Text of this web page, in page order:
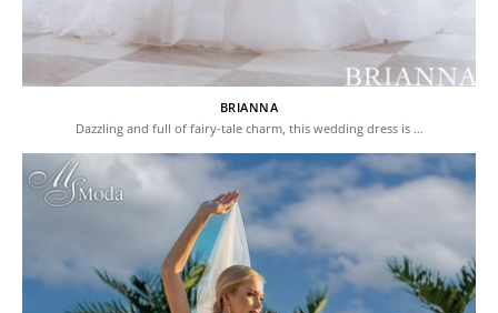
BRIANNA
Dazzling and full of fairy-tale charm, this wedding dress is …